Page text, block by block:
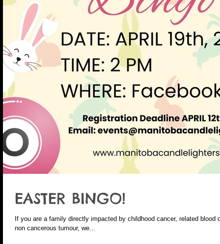
EASTER BINGO!
If you are a family directly impacted by childhood cancer, related blood
non cancerous tumour, we...